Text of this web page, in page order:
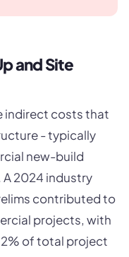
and Site
indirect costs that
- typically
new-build
2024 industry
contributed to
projects, with
of total project